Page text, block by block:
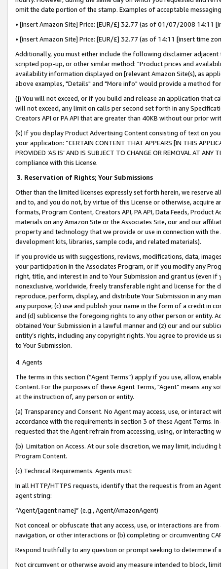
omit the date portion of the stamp. Examples of acceptable
• [insert Amazon Site] Price: [EUR/£] 32.77 (as of 01/07/2008 14:11
• [insert Amazon Site] Price: [EUR/£] 32.77 (as of 14:11 [insert time
Additionally, you must either include the following disclaimer
scripted pop-up, or other similar method: "Product prices and
availability information displayed on [relevant Amazon Site(s), as
above examples, "Details" and "More info" would provide a method
(j) You will not exceed, or if you build and release an application that
will not exceed, any limit on calls per second set forth in any
Creators API or PA API that are greater than 40KB without our prior
(k) If you display Product Advertising Content consisting of text on
your application: “CERTAIN CONTENT THAT APPEARS [IN THIS
PROVIDED ‘AS IS’ AND IS SUBJECT TO CHANGE OR REMOVAL AT
compliance with this License.
3. Reservation of Rights; Your Submissions
Other than the limited licenses expressly set forth herein, we
and to, and you do not, by virtue of this License or otherwise, acquire
formats, Program Content, Creators API, PA API, Data Feeds,
materials on any Amazon Site or the Associates Site, our and our
property and technology that we provide or use in connection with
development kits, libraries, sample code, and related materials).
If you provide us with suggestions, reviews, modifications, data,
your participation in the Associates Program, or if you modify any
right, title, and interest in and to Your Submission and grant us (even
nonexclusive, worldwide, freely transferable right and license for
reproduce, perform, display, and distribute Your Submission in any
any purpose; (c) use and publish your name in the form of a credit in
and (d) sublicense the foregoing rights to any other person or entity.
obtained Your Submission in a lawful manner and (z) our and our
entity’s rights, including any copyright rights. You agree to provide us
to Your Submission.
4. Agents
The terms in this section (“Agent Terms”) apply if you use, allow,
Content. For the purposes of these Agent Terms, "Agent” means
at the instruction of, any person or entity.
(a) Transparency and Consent. No Agent may access, use, or
accordance with the requirements in section 3 of these Agent Terms.
requested that the Agent refrain from accessing, using, or interacting
(b) Limitation on Access. At our sole discretion, we may limit,
Program Content.
(c) Technical Requirements. Agents must:
In all HTTP/HTTPS requests, identify that the request is from an
agent string:
“Agent/[agent name]” (e.g., Agent/AmazonAgent)
Not conceal or obfuscate that any access, use, or interactions are
navigation, or other interactions or (b) completing or circumventing
Respond truthfully to any question or prompt seeking to determine if
Not circumvent or otherwise avoid any measure intended to block,